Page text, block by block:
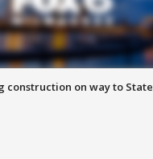
construction on way to State